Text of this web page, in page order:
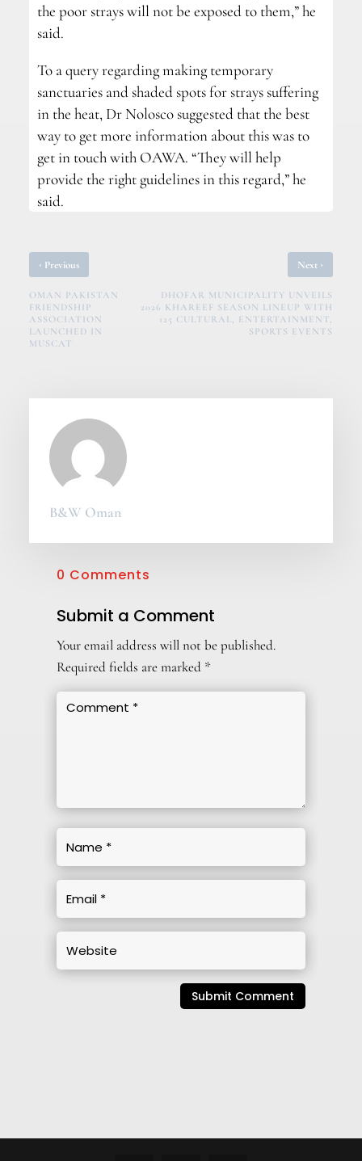
the poor strays will not be exposed to them,” he
said.
To a query regarding making temporary
sanctuaries and shaded spots for strays suffering
in the heat, Dr Nolosco suggested that the best
way to get more information about this was to
get in touch with OAWA. “They will help
provide the right guidelines in this regard,” he
said.
‹ Previous
OMAN PAKISTAN
FRIENDSHIP
ASSOCIATION
LAUNCHED IN
MUSCAT
Next ›
DHOFAR MUNICIPALITY UNVEILS
2026 KHAREEF SEASON LINEUP WITH
125 CULTURAL, ENTERTAINMENT,
SPORTS EVENTS
B&W Oman
0 Comments
Submit a Comment
Your email address will not be published.
Required fields are marked *
Submit Comment